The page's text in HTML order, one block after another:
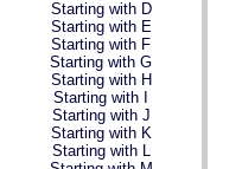
Starting with D
Starting with E
Starting with F
Starting with G
Starting with H
Starting with I
Starting with J
Starting with K
Starting with L